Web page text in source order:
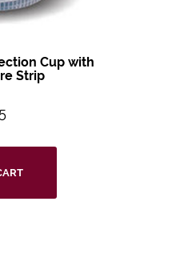
Cup with
Strip